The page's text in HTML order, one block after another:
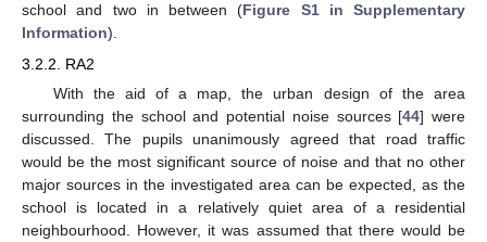
school and two in between (Figure S1 in Supplementary
Information).
3.2.2. RA2
With the aid of a map, the urban design of the area
surrounding the school and potential noise sources [44] were
discussed. The pupils unanimously agreed that road traffic
would be the most significant source of noise and that no other
major sources in the investigated area can be expected, as the
school is located in a relatively quiet area of a residential
neighbourhood. However, it was assumed that there would be